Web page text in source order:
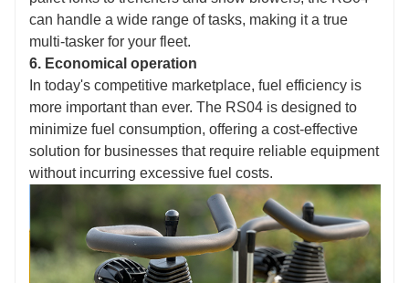
can handle a wide range of tasks, making it a true
multi-tasker for your fleet.
6. Economical operation
In today's competitive marketplace, fuel efficiency is
more important than ever. The RS04 is designed to
minimize fuel consumption, offering a cost-effective
solution for businesses that require reliable equipment
without incurring excessive fuel costs.